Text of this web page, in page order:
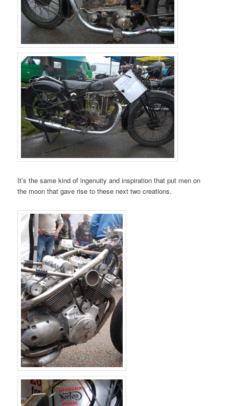
It’s the same kind of ingenuity and inspiration that put men on
the moon that gave rise to these next two creations.